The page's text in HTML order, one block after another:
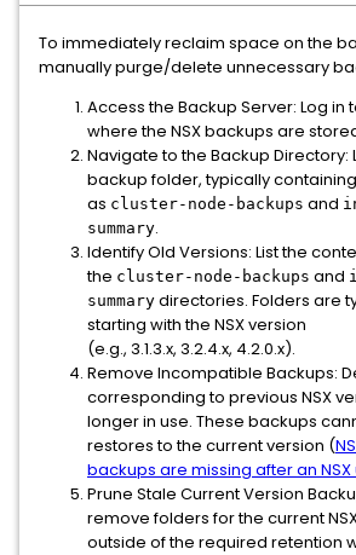
To immediately reclaim space on the
manually purge/delete unnecessary
Access the Backup Server: Log in
where the NSX backups are
Navigate to the Backup Directory:
backup folder, typically
as cluster-node-backups and
summary.
Identify Old Versions: List the
the cluster-node-backups and
summary directories. Folders are
starting with the NSX version
(e.g., 3.1.3.x, 3.2.4.x, 4.2.0.x).
Remove Incompatible Backups:
corresponding to previous NSX
longer in use. These backups
restores to the current version (
backups are missing after an
Prune Stale Current Version
remove folders for the current
outside of the required retention